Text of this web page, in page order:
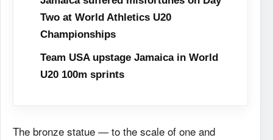
Two at World Athletics U20
Championships
Team USA upstage Jamaica in World
U20 100m sprints
The bronze statue — to the scale of one and